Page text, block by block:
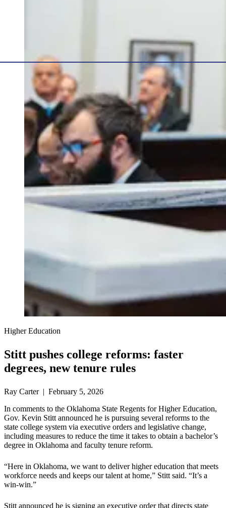
Higher Education
Stitt pushes college reforms: faster
degrees, new tenure rules
Ray Carter | February 5, 2026
In comments to the Oklahoma State Regents for Higher Education,
Gov. Kevin Stitt announced he is pursuing several reforms to the
state college system via executive orders and legislative change,
including measures to reduce the time it takes to obtain a bachelor’s
degree in Oklahoma and faculty tenure reform.
“Here in Oklahoma, we want to deliver higher education that meets
workforce needs and keeps our talent at home,” Stitt said. “It’s a
win-win.”
Stitt announced he is signing an executive order that directs state